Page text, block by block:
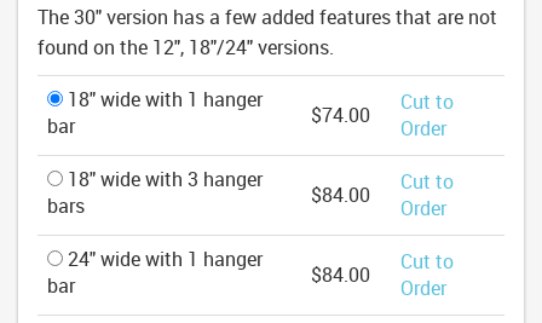
The 30" version has a few added features that are not
found on the 12", 18"/24" versions.
18" wide with 1 hanger
bar
$74.00
Cut to
Order
18" wide with 3 hanger
bars
$84.00
Cut to
Order
24" wide with 1 hanger
bar
$84.00
Cut to
Order